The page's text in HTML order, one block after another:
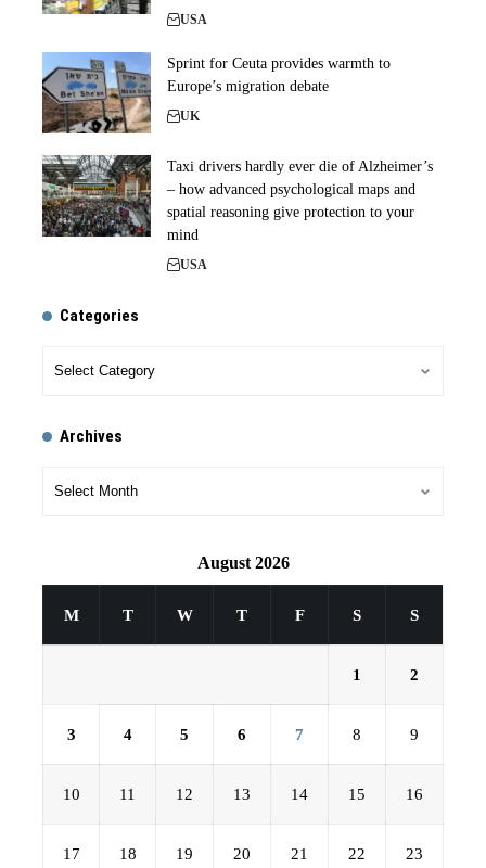
USA
Sprint for Ceuta provides warmth to
Europe’s migration debate
UK
Taxi drivers hardly ever die of Alzheimer’s
– how advanced psychological maps and
spatial reasoning give protection to your
mind
USA
Categories
Archives
August 2026
M T W T F S S
1 2
3 4 5 6 7 8 9
10 11 12 13 14 15 16
17 18 19 20 21 22 23